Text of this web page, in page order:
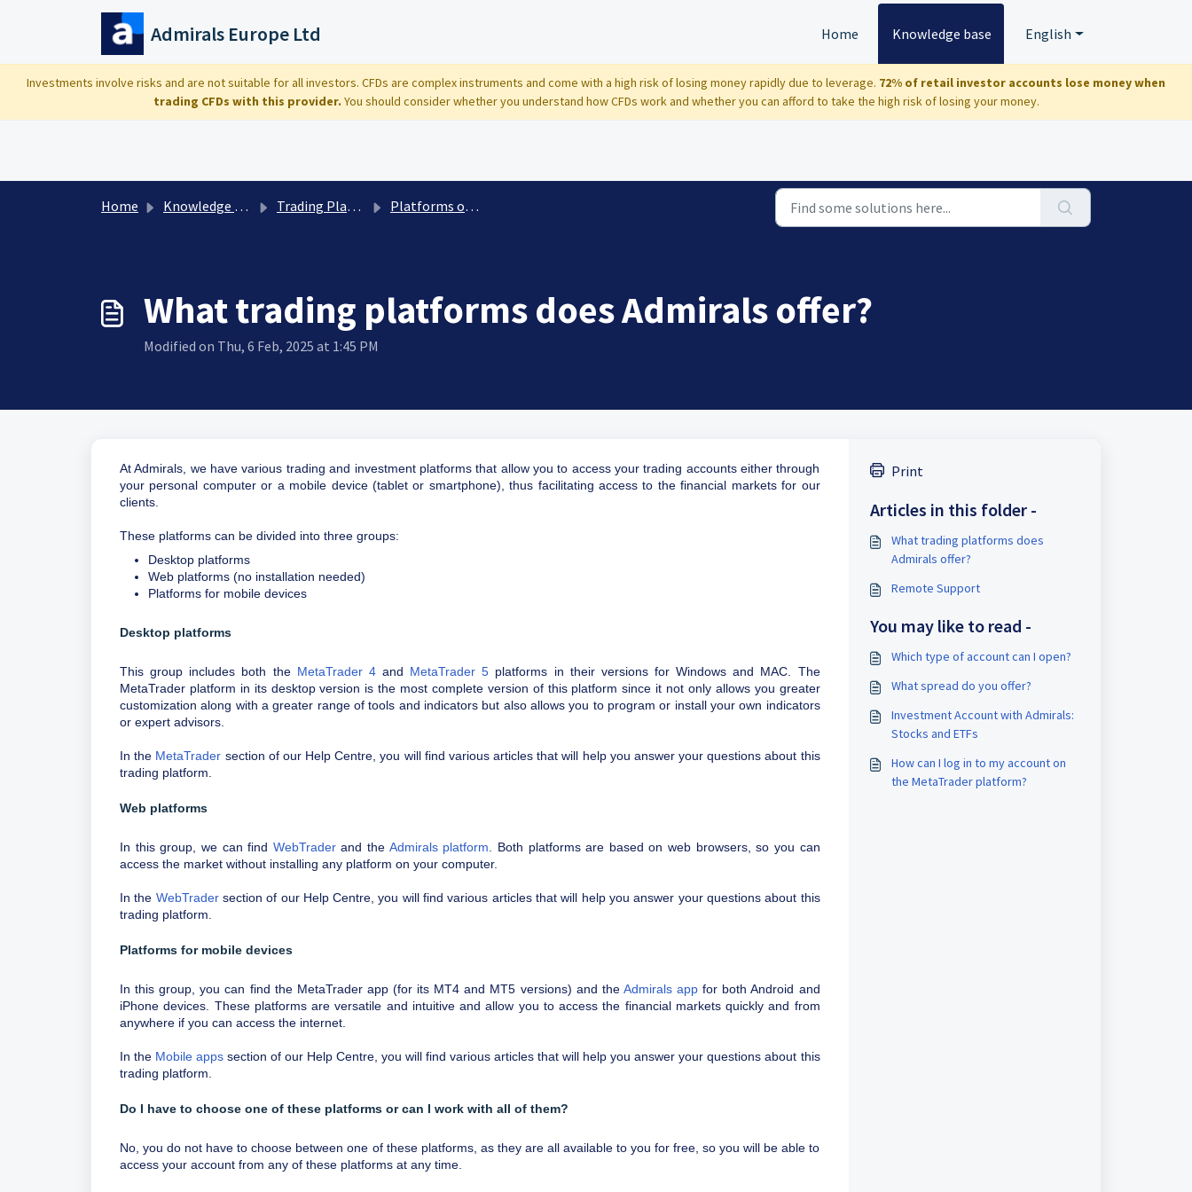
Skip to main content
Admirals Europe Ltd Home Knowledge base English
Investments involve risks and are not suitable for all investors. CFDs are complex instruments and come with a high risk of losing money rapidly due to leverage. 72% of retail investor accounts lose money when
trading CFDs with this provider. You should consider whether you understand how CFDs work and whether you can afford to take the high risk of losing your money.
Home Knowledge base Trading Platforms: technical questions Platforms offered and remote support
What trading platforms does Admirals offer?
Modified on Thu, 6 Feb, 2025 at 1:45 PM
At Admirals, we have various trading and investment platforms that allow you to access your trading accounts either through
your personal computer or a mobile device (tablet or smartphone), thus facilitating access to the financial markets for our
clients.
These platforms can be divided into three groups:
Desktop platforms
Web platforms (no installation needed)
Platforms for mobile devices
Desktop platforms
This group includes both the MetaTrader 4and MetaTrader 5 platforms in their versions for Windows and MAC. The
MetaTrader platform in its desktop version is the most complete version of this platform since it not only allows you greater
customization along with a greater range of tools and indicators but also allows you to program or install your own indicators
or expert advisors.
In the MetaTrader section of our Help Centre, you will find various articles that will help you answer your questions about this
trading platform.
Web platforms
In this group, we can find WebTraderand the Admirals platform . Both platforms are based on web browsers, so you can
access the market without installing any platform on your computer.
In the WebTradersection of our Help Centre, you will find various articles that will help you answer your questions about this
trading platform.
Platforms for mobile devices
In this group, you can find the MetaTrader app (for its MT4 and MT5 versions) and the Admirals app for both Android and
iPhone devices. These platforms are versatile and intuitive and allow you to access the financial markets quickly and from
anywhere if you can access the internet.
In the Mobile apps section of our Help Centre, you will find various articles that will help you answer your questions about this
trading platform.
Do I have to choose one of these platforms or can I work with all of them?
No, you do not have to choose between one of these platforms, as they are all available to you for free, so you will be able to
access your account from any of these platforms at any time.
Print
Articles in this folder -
What trading platforms does
Admirals offer?
Remote Support
You may like to read -
Which type of account can I open?
What spread do you offer?
Investment Account with Admirals:
Stocks and ETFs
How can I log in to my account on
the MetaTrader platform?